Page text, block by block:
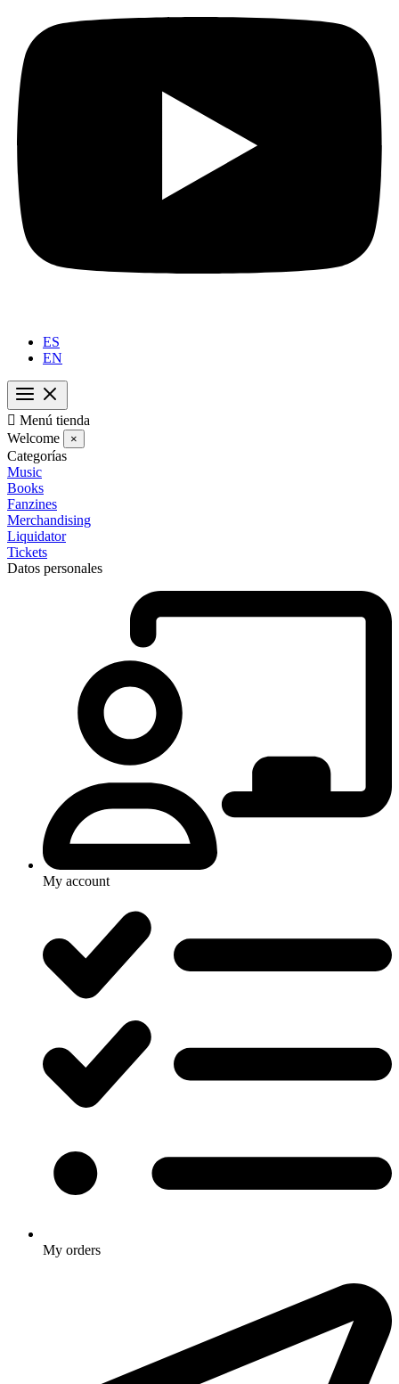
ES
EN
 Menú tienda
Welcome
×
Categorías
Music
Books
Fanzines
Merchandising
Liquidator
Tickets
Datos personales
My account
My orders